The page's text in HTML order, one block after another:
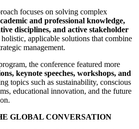
focuses on solving complex
and professional knowledge,
disciplines, and active stakeholder
holistic, applicable solutions that combine
management.
the conference featured more
keynote speeches, workshops, and
topics such as sustainability, conscious
educational innovation, and the future
GLOBAL CONVERSATION